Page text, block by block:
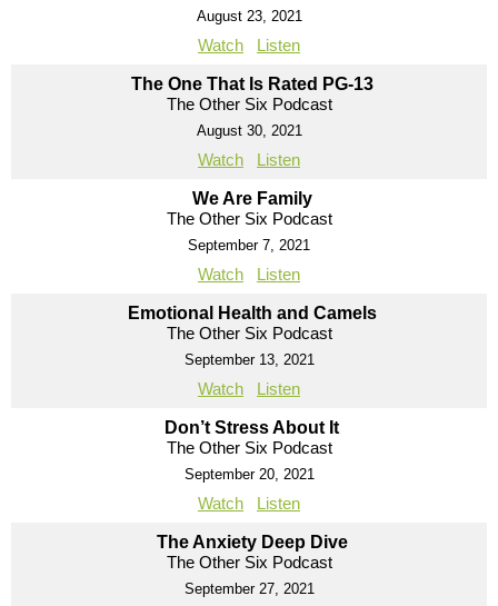
August 23, 2021
Watch Listen
The One That Is Rated PG-13
The Other Six Podcast
August 30, 2021
Watch Listen
We Are Family
The Other Six Podcast
September 7, 2021
Watch Listen
Emotional Health and Camels
The Other Six Podcast
September 13, 2021
Watch Listen
Don’t Stress About It
The Other Six Podcast
September 20, 2021
Watch Listen
The Anxiety Deep Dive
The Other Six Podcast
September 27, 2021